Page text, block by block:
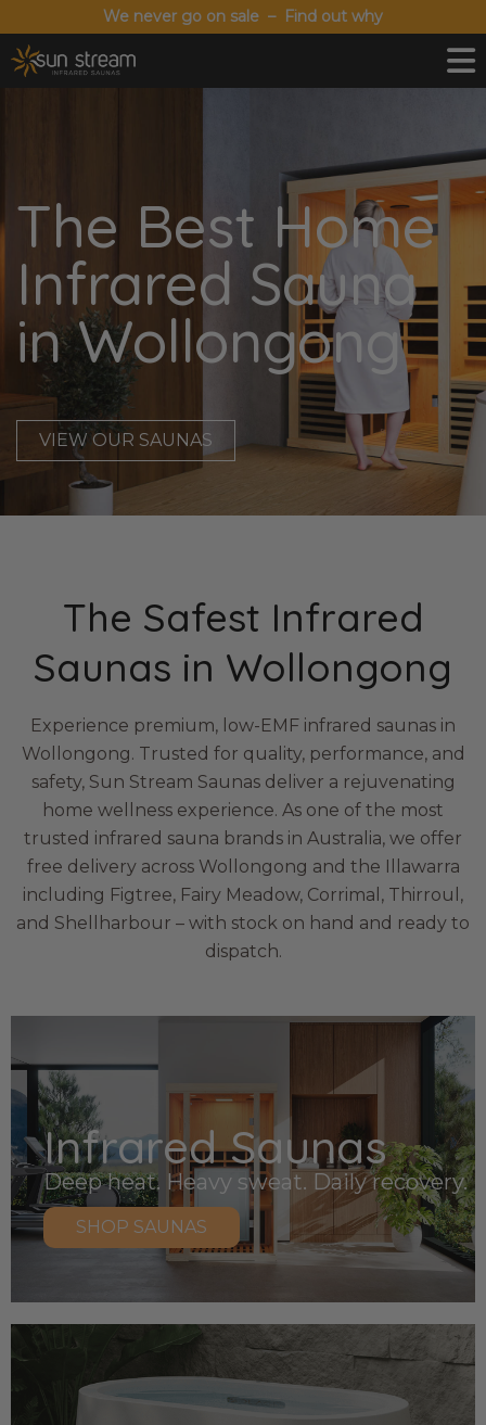
We never go on sale – Find out why
The Best Home
Infrared Sauna
in Wollongong
VIEW OUR SAUNAS
The Safest Infrared
Saunas in Wollongong
Experience premium, low-EMF infrared saunas in
Wollongong. Trusted for quality, performance, and
safety, Sun Stream Saunas deliver a rejuvenating
home wellness experience. As one of the most
trusted infrared sauna brands in Australia, we offer
free delivery across Wollongong and the Illawarra
including Figtree, Fairy Meadow, Corrimal, Thirroul,
and Shellharbour – with stock on hand and ready to
dispatch.
Infrared Saunas
Deep heat. Heavy sweat. Daily recovery.
SHOP SAUNAS